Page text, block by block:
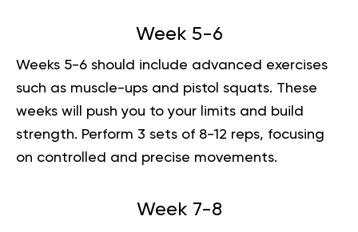
Week 5-6
Weeks 5-6 should include advanced exercises
such as muscle-ups and pistol squats. These
weeks will push you to your limits and build
strength. Perform 3 sets of 8-12 reps, focusing
on controlled and precise movements.
Week 7-8